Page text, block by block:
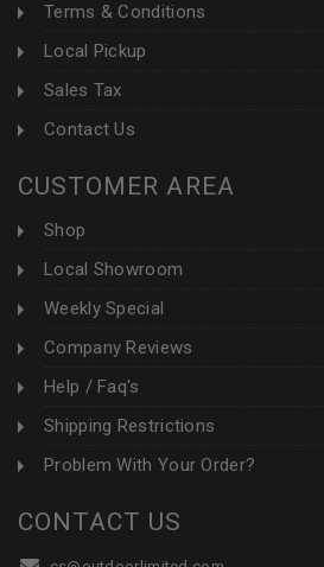
Terms & Conditions
Local Pickup
Sales Tax
Contact Us
CUSTOMER AREA
Shop
Local Showroom
Weekly Special
Company Reviews
Help / Faq's
Shipping Restrictions
Problem With Your Order?
CONTACT US